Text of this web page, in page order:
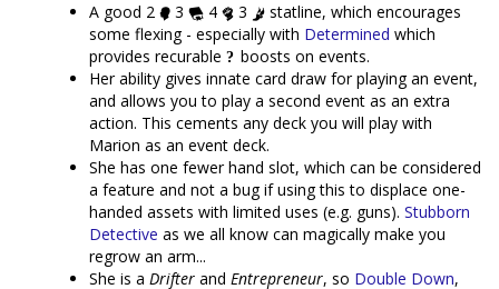
A good 2
3 4 3
statline, which encourages
some flexing - especially with Determined which
provides recurable
boosts on events.
Her ability gives innate card draw for playing an event,
and allows you to play a second event as an extra
action. This cements any deck you will play with
Marion as an event deck.
She has one fewer hand slot, which can be considered
a feature and not a bug if using this to displace one-
handed assets with limited uses (e.g. guns). Stubborn
Detective as we all know can magically make you
regrow an arm...
She is a Drifter and Entrepreneur, so Double Down,